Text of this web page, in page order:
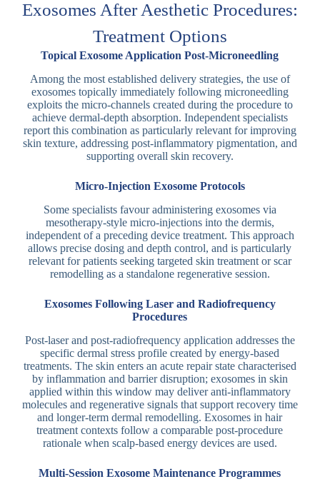
Exosomes After Aesthetic Procedures:
Treatment Options
Topical Exosome Application Post-Microneedling
Among the most established delivery strategies, the use of
exosomes topically immediately following microneedling
exploits the micro-channels created during the procedure to
achieve dermal-depth absorption. Independent specialists
report this combination as particularly relevant for improving
skin texture, addressing post-inflammatory pigmentation, and
supporting overall skin recovery.
Micro-Injection Exosome Protocols
Some specialists favour administering exosomes via
mesotherapy-style micro-injections into the dermis,
independent of a preceding device treatment. This approach
allows precise dosing and depth control, and is particularly
relevant for patients seeking targeted skin treatment or scar
remodelling as a standalone regenerative session.
Exosomes Following Laser and Radiofrequency
Procedures
Post-laser and post-radiofrequency application addresses the
specific dermal stress profile created by energy-based
treatments. The skin enters an acute repair state characterised
by inflammation and barrier disruption; exosomes in skin
applied within this window may deliver anti-inflammatory
molecules and regenerative signals that support recovery time
and longer-term dermal remodelling. Exosomes in hair
treatment contexts follow a comparable post-procedure
rationale when scalp-based energy devices are used.
Multi-Session Exosome Maintenance Programmes